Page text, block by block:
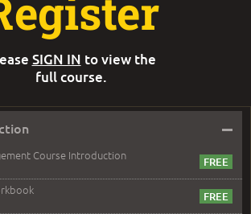
–
Course Introduction
SIGN IN to view the
full course.